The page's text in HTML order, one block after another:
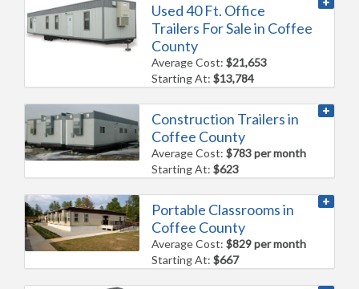
Used 40 Ft. Office
Trailers For Sale in Coffee
County
Average Cost:$21,653
Starting At:$13,784
Construction Trailers in
Coffee County
Average Cost:$783 per month
Starting At:$623
Portable Classrooms in
Coffee County
Average Cost:$829 per month
Starting At:$667